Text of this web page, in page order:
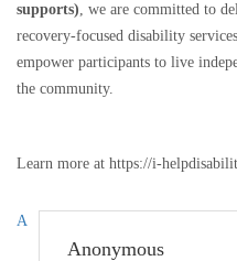
supports), we are committed to
recovery-focused disability
empower participants to live
the community.
Learn more at https://i-
A
Anonymous